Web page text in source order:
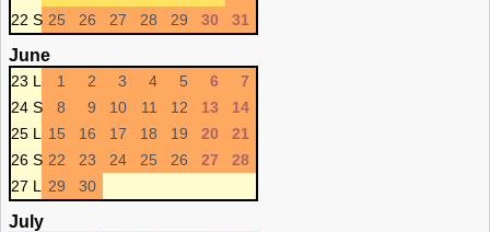
22 S 25 26 27 28 29 30 31
June
23 L 1 2 3 4 5 6
7
24 S
8 9 10 11 12 13
14
25 L
15 16 17 18 19 20
21
26 S 22 23 24 25 26 27
28
27 L
29 30
July